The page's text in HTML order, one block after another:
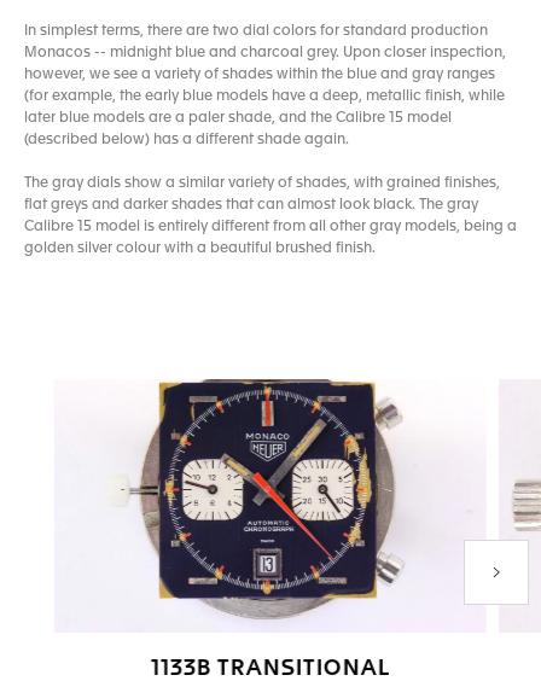
In simplest terms, there are two dial colors for standard production
Monacos -- midnight blue and charcoal grey. Upon closer inspection,
however, we see a variety of shades within the blue and gray ranges
(for example, the early blue models have a deep, metallic finish, while
later blue models are a paler shade, and the Calibre 15 model
(described below) has a different shade again.
The gray dials show a similar variety of shades, with grained finishes,
flat greys and darker shades that can almost look black. The gray
Calibre 15 model is entirely different from all other gray models, being a
golden silver colour with a beautiful brushed finish.
Next
1133B TRANSITIONAL